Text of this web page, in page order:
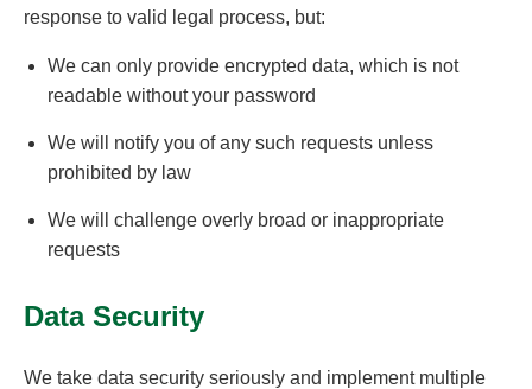
response to valid legal process, but:
We can only provide encrypted data, which is not
readable without your password
We will notify you of any such requests unless
prohibited by law
We will challenge overly broad or inappropriate
requests
Data Security
We take data security seriously and implement multiple